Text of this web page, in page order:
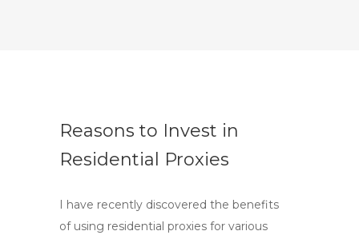
Reasons to Invest in
Residential Proxies
I have recently discovered the benefits
of using residential proxies for various